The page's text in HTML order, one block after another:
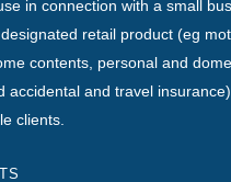
in connection with a small
retail product (eg
contents, personal and
accidental and travel
clients.